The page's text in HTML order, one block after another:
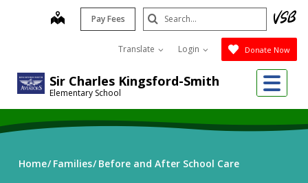
Sir Charles Kingsford-Smith
Elementary School
map Pay Fees
Translate Login Donate Now
Search
Submit
Home Families Before and After School Care